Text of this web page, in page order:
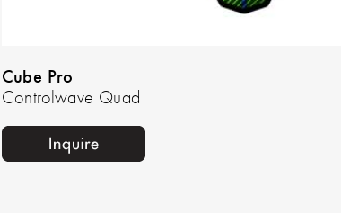
Cube Pro
Controlwave Quad